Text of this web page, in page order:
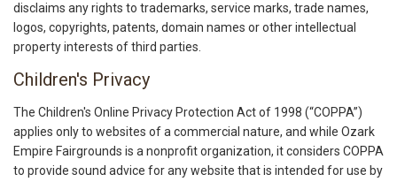
disclaims any rights to trademarks, service marks, trade names,
logos, copyrights, patents, domain names or other intellectual
property interests of third parties.
Children's Privacy
The Children's Online Privacy Protection Act of 1998 (“COPPA”)
applies only to websites of a commercial nature, and while Ozark
Empire Fairgrounds is a nonprofit organization, it considers COPPA
to provide sound advice for any website that is intended for use by